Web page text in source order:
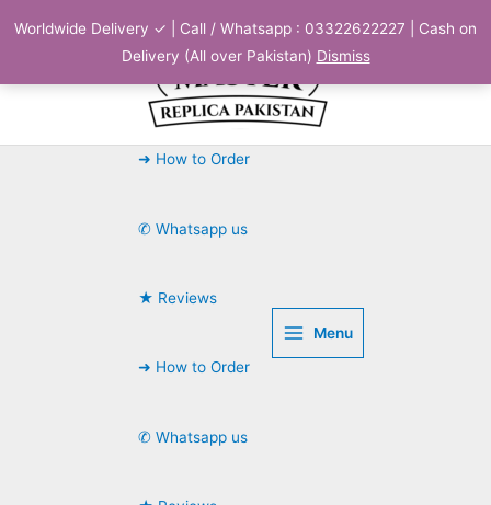
Worldwide Delivery ✓ | Call / Whatsapp : 03322622227 | Cash on
Delivery (All over Pakistan) Dismiss
➜ How to Order
✆ Whatsapp us
★ Reviews
➜ How to Order
✆ Whatsapp us
Menu